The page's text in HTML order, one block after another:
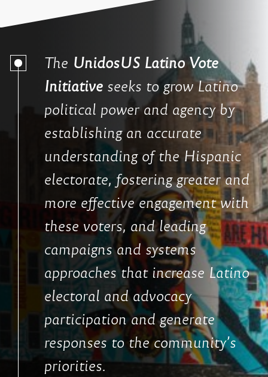
The UnidosUS Latino Vote
Initiative seeks to grow Latino
political power and agency by
establishing an accurate
understanding of the Hispanic
electorate, fostering greater and
more effective engagement with
these voters, and leading
campaigns and systems
approaches that increase Latino
electoral and advocacy
participation and generate
responses to the community’s
priorities.